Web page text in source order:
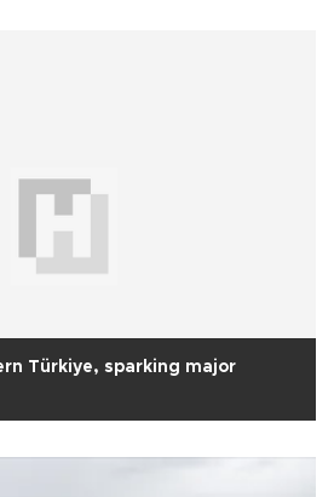
Türkiye, sparking major